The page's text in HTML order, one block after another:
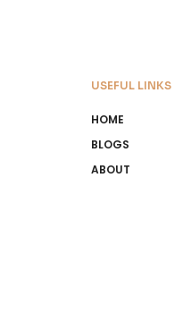
USEFUL LINKS
HOME
BLOGS
ABOUT